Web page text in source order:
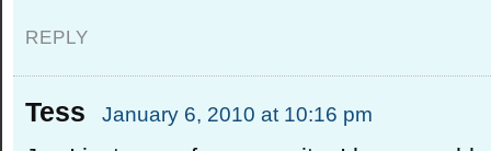
REPLY
Tess January 6, 2010 at 10:16 pm